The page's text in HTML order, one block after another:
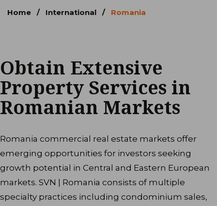
Home / International / Romania
Obtain Extensive
Property Services in
Romanian Markets
Romania commercial real estate markets offer
emerging opportunities for investors seeking
growth potential in Central and Eastern European
markets. SVN | Romania consists of multiple
specialty practices including condominium sales,